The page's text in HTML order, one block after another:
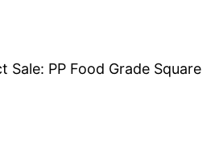
Sale: PP Food Grade Square